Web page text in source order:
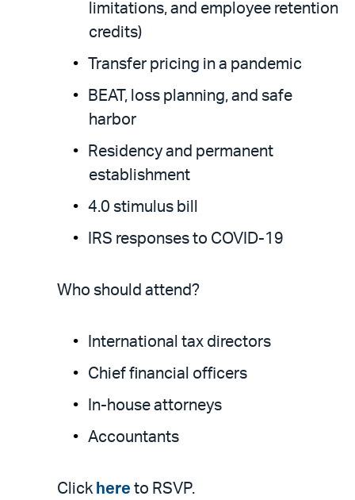
limitations, and employee retention
credits)
Transfer pricing in a pandemic
BEAT, loss planning, and safe
harbor
Residency and permanent
establishment
4.0 stimulus bill
IRS responses to COVID-19
Who should attend?
International tax directors
Chief financial officers
In-house attorneys
Accountants
Click here to RSVP.